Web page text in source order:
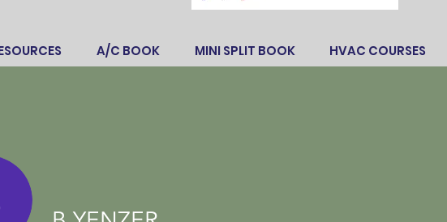
A/C BOOK MINI SPLIT BOOK HVAC COURSES